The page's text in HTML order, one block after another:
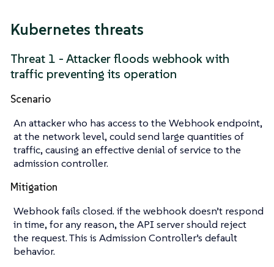
Kubernetes threats
Threat 1 - Attacker floods webhook with
traffic preventing its operation
Scenario
An attacker who has access to the Webhook endpoint,
at the network level, could send large quantities of
traffic, causing an effective denial of service to the
admission controller.
Mitigation
Webhook fails closed. if the webhook doesn’t respond
in time, for any reason, the API server should reject
the request. This is Admission Controller’s default
behavior.